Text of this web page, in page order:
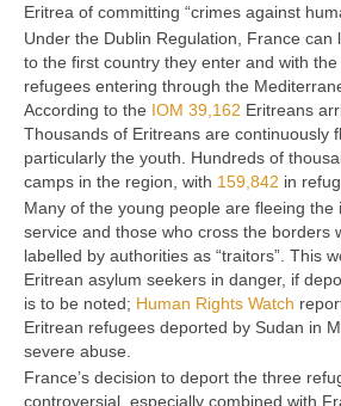
Eritrea of committing “crimes against
Under the Dublin Regulation, France can
to the first country they enter and with
refugees entering through the
According to the IOM 39,162 Eritreans
Thousands of Eritreans are continuously
particularly the youth. Hundreds of
camps in the region, with 159,842 in
Many of the young people are fleeing the
service and those who cross the borders
labelled by authorities as “traitors”. This
Eritrean asylum seekers in danger, if
is to be noted; Human Rights Watch
Eritrean refugees deported by Sudan in
severe abuse.
France’s decision to deport the three
controversial, especially combined with